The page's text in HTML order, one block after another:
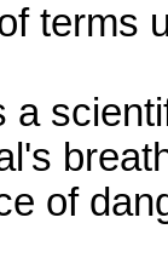
terms
a
of